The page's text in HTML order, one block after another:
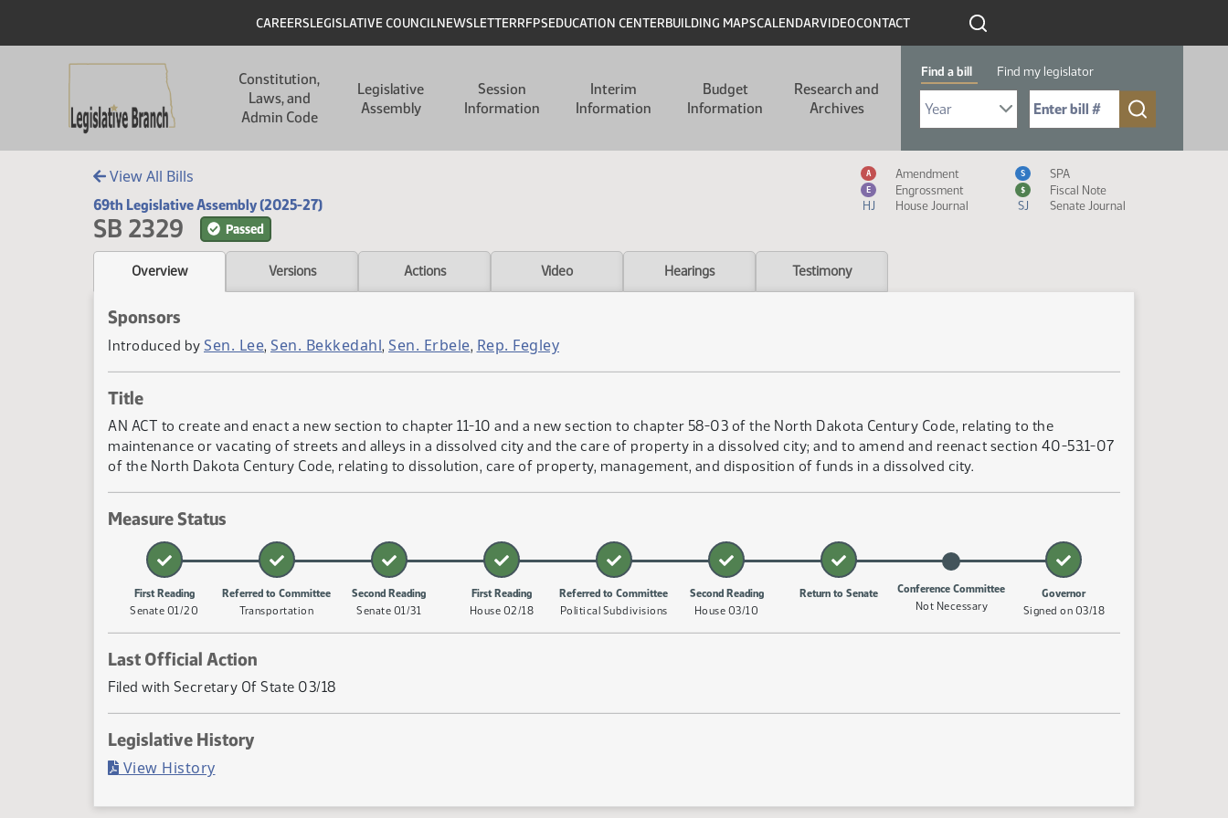
Header
CAREERSLEGISLATIVE COUNCILNEWSLETTERRFPSEDUCATION CENTERBUILDING MAPSCALENDARVIDEOCONTACT
Constitution,
Laws, and
Admin Code
Legislative
Assembly
Session
Information
Interim
Information
Budget
Information
Research and
Archives
Find a bill Find my legislator
Select Bill Year
Send me to Bill No. (for example: 9999):
View All Bills
69th Legislative Assembly (2025-27)
SB 2329 Passed
Measure Icon Legend
A Amendment S SPA
E Engrossment $
Fiscal Note
HJ
House Journal SJ Senate Journal
Overview Versions Actions Video Hearings Testimony
Sponsors
Introduced by Sen. Lee, Sen. Bekkedahl, Sen. Erbele, Rep. Fegley
Title
AN ACT to create and enact a new section to chapter 11-10 and a new section to chapter 58-03 of the North Dakota Century Code, relating to the
maintenance or vacating of streets and alleys in a dissolved city and the care of property in a dissolved city; and to amend and reenact section 40-53.1-07
of the North Dakota Century Code, relating to dissolution, care of property, management, and disposition of funds in a dissolved city.
Measure Status
First Reading
Senate 01/20
Referred to Committee
Transportation
Second Reading
Senate 01/31
First Reading
House 02/18
Referred to Committee
Political Subdivisions
Second Reading
House 03/10
Return to Senate
Conference Committee
Not Necessary
Governor
Signed on 03/18
Last Official Action
Filed with Secretary Of State 03/18
Legislative History
View History(PDF)